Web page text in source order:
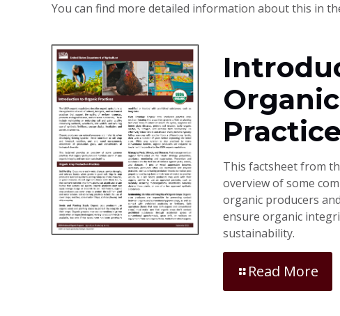
You can find more detailed information about this in
Organic
This factsheet from
overview of some
organic producers
ensure organic
sustainability.
Read More